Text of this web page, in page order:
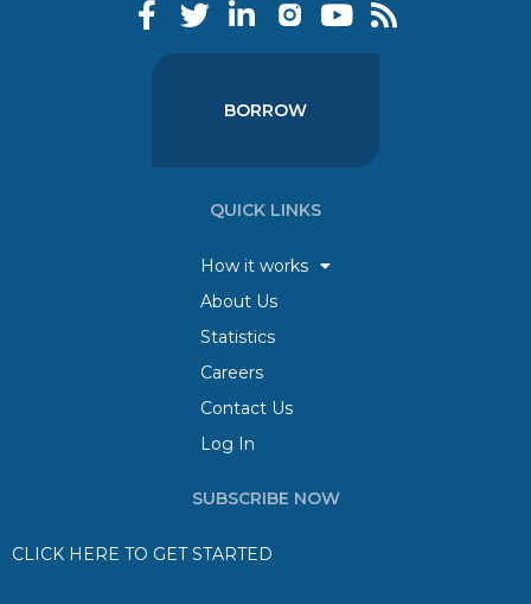
BORROW
QUICK LINKS
How it works
About Us
Statistics
Careers
Contact Us
Log In
SUBSCRIBE NOW
CLICK HERE TO GET STARTED